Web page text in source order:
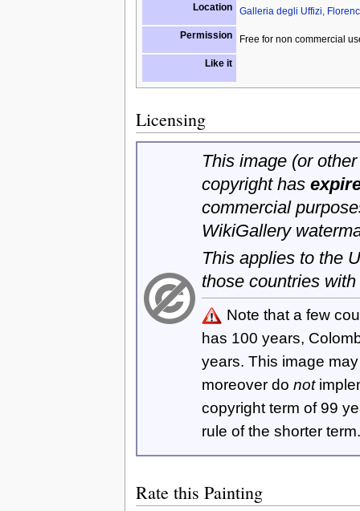
Location Galleria degli Uffizi,
Permission Free for non commercial
Like it
Licensing
This image (or
copyright has
commercial
WikiGallery
This applies to the
those countries
Note that a few
has 100 years,
years. This image
moreover do not
copyright term of 99
rule of the shorter term.
Rate this Painting